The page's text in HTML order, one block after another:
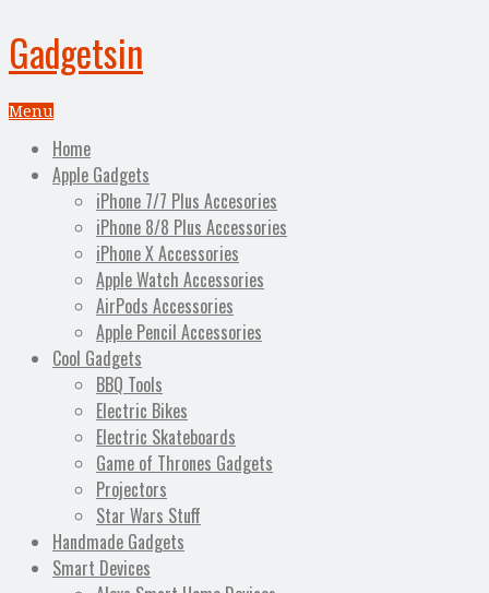
Gadgetsin
Menu
Home
Apple Gadgets
iPhone 7/7 Plus Accesories
iPhone 8/8 Plus Accessories
iPhone X Accessories
Apple Watch Accessories
AirPods Accessories
Apple Pencil Accessories
Cool Gadgets
BBQ Tools
Electric Bikes
Electric Skateboards
Game of Thrones Gadgets
Projectors
Star Wars Stuff
Handmade Gadgets
Smart Devices